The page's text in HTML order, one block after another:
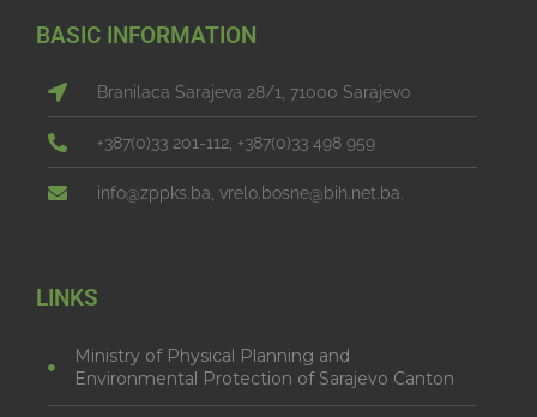
BASIC INFORMATION
Branilaca Sarajeva 28/1, 71000 Sarajevo
+387(0)33 201-112, +387(0)33 498 959
info@zppks.ba, vrelo.bosne@bih.net.ba.
LINKS
Ministry of Physical Planning and
Environmental Protection of Sarajevo Canton